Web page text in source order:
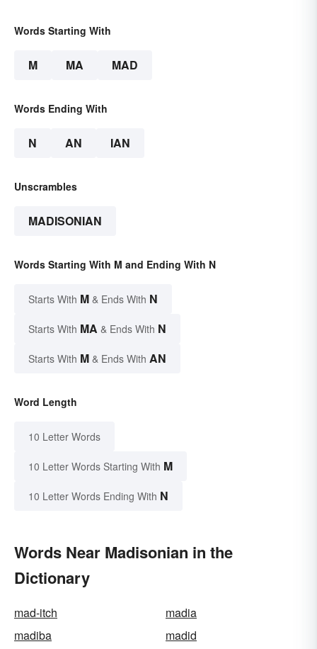
Words Starting With
M MA MAD
Words Ending With
N AN IAN
Unscrambles
MADISONIAN
Words Starting With M and Ending With N
Starts With M & Ends With N
Starts With MA & Ends With N
Starts With M & Ends With AN
Word Length
10 Letter Words
10 Letter Words Starting With M
10 Letter Words Ending With N
Words Near Madisonian in the
Dictionary
mad-itch
madia
madiba
madid